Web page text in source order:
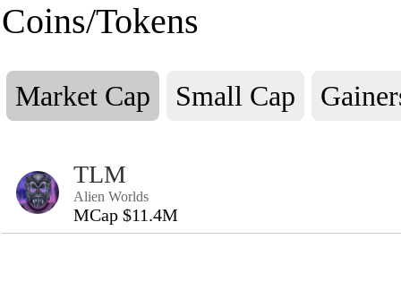
Coins/Tokens
Market Cap Small Cap
TLM
Alien Worlds
MCap $11.4M